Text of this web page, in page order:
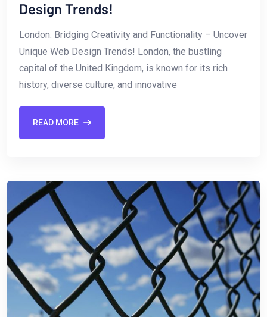
Design Trends!
London: Bridging Creativity and Functionality – Uncover
Unique Web Design Trends! London, the bustling
capital of the ‍United Kingdom, is known for ⁣its rich
history, diverse culture, and innovative
READ MORE